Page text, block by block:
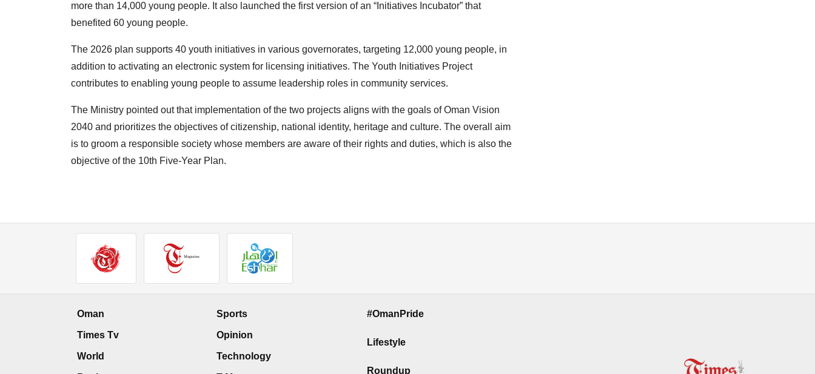
more than 14,000 young people. It also launched the first version of an “Initiatives Incubator” that
benefited 60 young people.
The 2026 plan supports 40 youth initiatives in various governorates, targeting 12,000 young people, in
addition to activating an electronic system for licensing initiatives. The Youth Initiatives Project
contributes to enabling young people to assume leadership roles in community services.
The Ministry pointed out that implementation of the two projects aligns with the goals of Oman Vision
2040 and prioritizes the objectives of citizenship, national identity, heritage and culture. The overall aim
is to groom a responsible society whose members are aware of their rights and duties, which is also the
objective of the 10th Five-Year Plan.
Oman
Times Tv
World
Sports
Opinion
Technology
#OmanPride
Lifestyle
Roundup